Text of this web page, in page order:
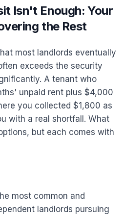
Isn't Enough: Your
the Rest
most landlords eventually
exceeds the security
A tenant who
unpaid rent plus $4,000
you collected $1,800 as
with a real shortfall. What
but each comes with
most common and
landlords pursuing